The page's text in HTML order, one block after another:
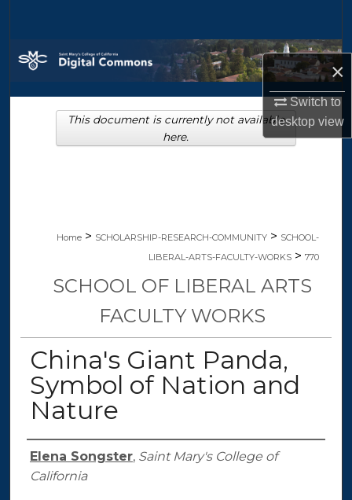
×
Switch to
desktopview
Browse Collections
My Account
About
Home > SCHOLARSHIP-RESEARCH-COMMUNITY > SCHOOL-
LIBERAL-ARTS-FACULTY-WORKS > 770
SCHOOL OF LIBERAL ARTS
FACULTY WORKS
China's Giant Panda,
Symbol of Nation and
Nature
Authors
Elena Songster, Saint Mary's College of
California
This document is currently not available
here.